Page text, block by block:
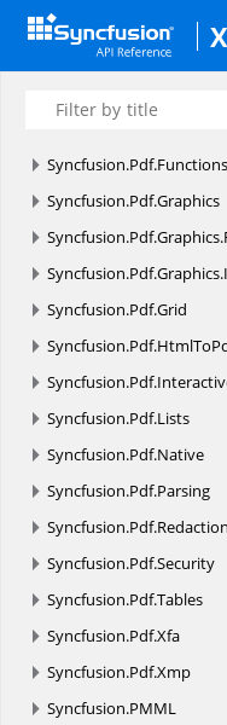
Syncfusion.
Pdf
Syncfusion.Pdf.Barcode
Syncfusion.Pdf.Functions
Syncfusion.Pdf.Graphics
Syncfusion.Pdf.Graphics.
Syncfusion.Pdf.Graphics.
Syncfusion.Pdf.Grid
Syncfusion.Pdf.
Syncfusion.Pdf.
Syncfusion.Pdf.Lists
Syncfusion.Pdf.Native
Syncfusion.Pdf.Parsing
Syncfusion.Pdf.Redaction
Syncfusion.Pdf.Security
Syncfusion.Pdf.Tables
Syncfusion.Pdf.Xfa
Syncfusion.Pdf.Xmp
Syncfusion.PMML